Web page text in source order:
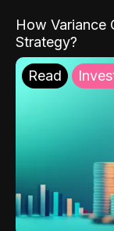
How Variance
Strategy?
Read